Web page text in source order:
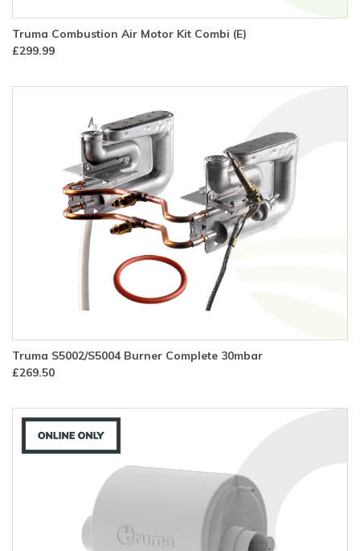
Truma Combustion Air Motor Kit Combi (E)
£299.99
Truma S5002/S5004 Burner Complete 30mbar
£269.50